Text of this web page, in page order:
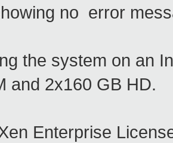
no error
the system on an
and 2x160 GB HD.
Enterprise